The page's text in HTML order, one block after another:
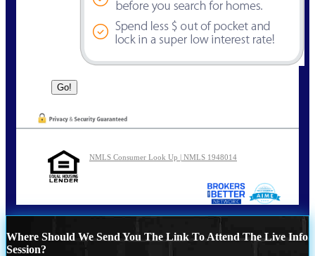
NMLS Consumer Look Up | NMLS 1948014
Where Should We Send You The Link To Attend The Live Info
Session?